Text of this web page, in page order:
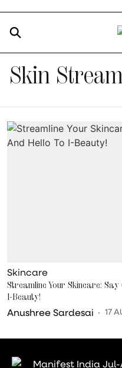
Skin
Skincare
Streamline Your Skincare:
I-Beauty!
Anushree Sardesai 17